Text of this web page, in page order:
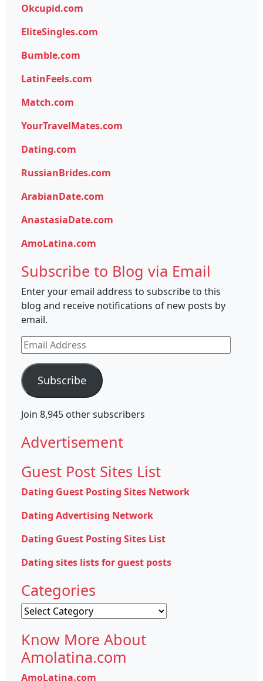
Okcupid.com
EliteSingles.com
Bumble.com
LatinFeels.com
Match.com
YourTravelMates.com
Dating.com
RussianBrides.com
ArabianDate.com
AnastasiaDate.com
AmoLatina.com
Subscribe to Blog via Email
Enter your email address to subscribe to this
blog and receive notifications of new posts by
email.
Email
Address
Subscribe
Join 8,945 other subscribers
Advertisement
Guest Post Sites List
Dating Guest Posting Sites Network
Dating Advertising Network
Dating Guest Posting Sites List
Dating sites lists for guest posts
Categories
Categories
Know More About
Amolatina.com
AmoLatina.com